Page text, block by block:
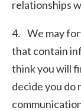
relationships
4. We may
that contain
think you will
decide you do